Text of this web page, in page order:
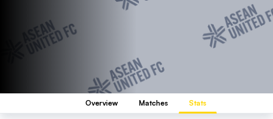
Overview Matches Stats